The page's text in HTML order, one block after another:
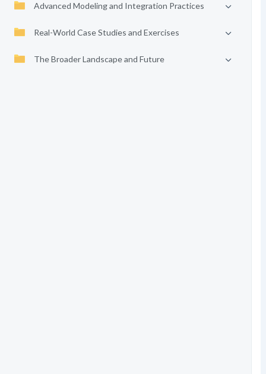
Advanced Modeling and Integration Practices
Real-World Case Studies and Exercises
The Broader Landscape and Future